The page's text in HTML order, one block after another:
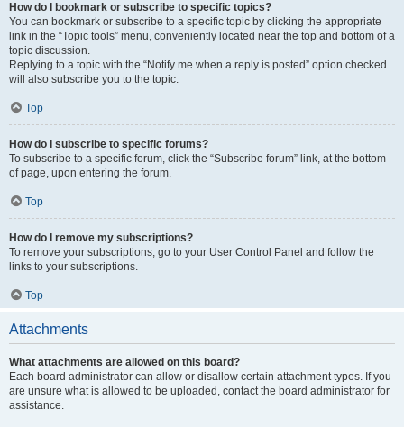
How do I bookmark or subscribe to specific topics?
You can bookmark or subscribe to a specific topic by clicking the appropriate
link in the “Topic tools” menu, conveniently located near the top and bottom of a
topic discussion.
Replying to a topic with the “Notify me when a reply is posted” option checked
will also subscribe you to the topic.
Top
How do I subscribe to specific forums?
To subscribe to a specific forum, click the “Subscribe forum” link, at the bottom
of page, upon entering the forum.
Top
How do I remove my subscriptions?
To remove your subscriptions, go to your User Control Panel and follow the
links to your subscriptions.
Top
Attachments
What attachments are allowed on this board?
Each board administrator can allow or disallow certain attachment types. If you
are unsure what is allowed to be uploaded, contact the board administrator for
assistance.